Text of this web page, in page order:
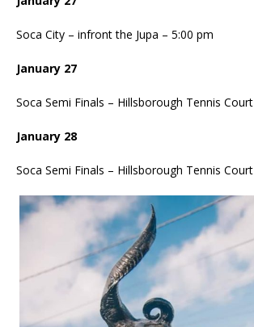
Soca City – infront the Jupa – 5:00 pm
January 27
Soca Semi Finals – Hillsborough Tennis Court
January 28
Soca Semi Finals – Hillsborough Tennis Court